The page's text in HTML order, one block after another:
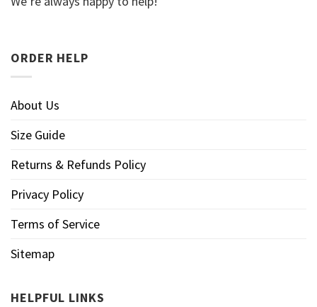
ORDER HELP
About Us
Size Guide
Returns & Refunds Policy
Privacy Policy
Terms of Service
Sitemap
HELPFUL LINKS